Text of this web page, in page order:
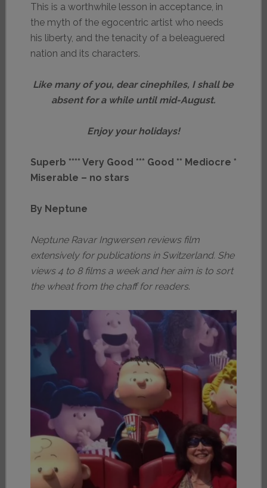
This is a worthwhile lesson in acceptance, in
the myth of the egocentric artist who needs
his liberty, and the tenacity of a beleaguered
nation and its characters.
Like many of you, dear cinephiles, I shall be
absent for a while until mid-August.
Enjoy your holidays!
Superb **** Very Good *** Good ** Mediocre *
Miserable – no stars
By Neptune
Neptune Ravar Ingwersen reviews film
extensively for publications in Switzerland. She
views 4 to 8 films a week and her aim is to sort
the wheat from the chaff for readers.